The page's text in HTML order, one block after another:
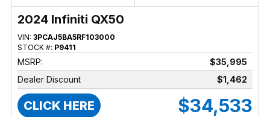
2024 Infiniti QX50
VIN: 3PCAJ5BA5RF103000
STOCK #: P9411
MSRP:
$35,995
Dealer Discount
$1,462
CLICK HERE $34,533